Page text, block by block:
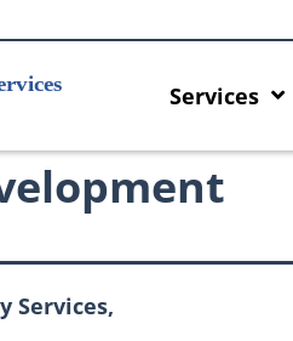
Services
Services,